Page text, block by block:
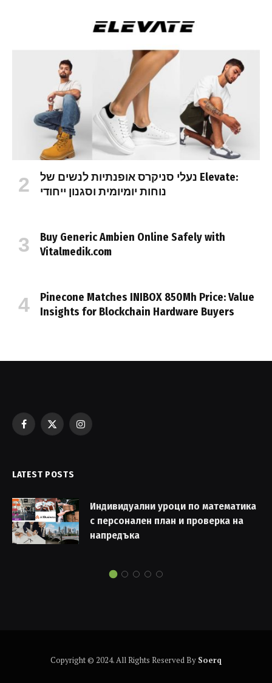
נעלי סניקרס אופנתיות לנשים של Elevate:
נוחות יומיומית וסגנון ייחודי
Buy Generic Ambien Online Safely with
Vitalmedik.com
Pinecone Matches INIBOX 850Mh Price: Value
Insights for Blockchain Hardware Buyers
Facebook
X
Instagram
LATEST POSTS
Индивидуални уроци по математика
с персонален план и проверка на
напредъка
Copyright © 2024. All Rights Reserved By Soerq